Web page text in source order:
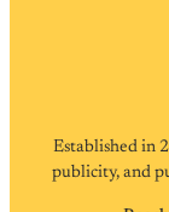
Established in
publicity, and